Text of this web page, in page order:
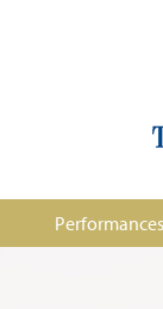
Performances